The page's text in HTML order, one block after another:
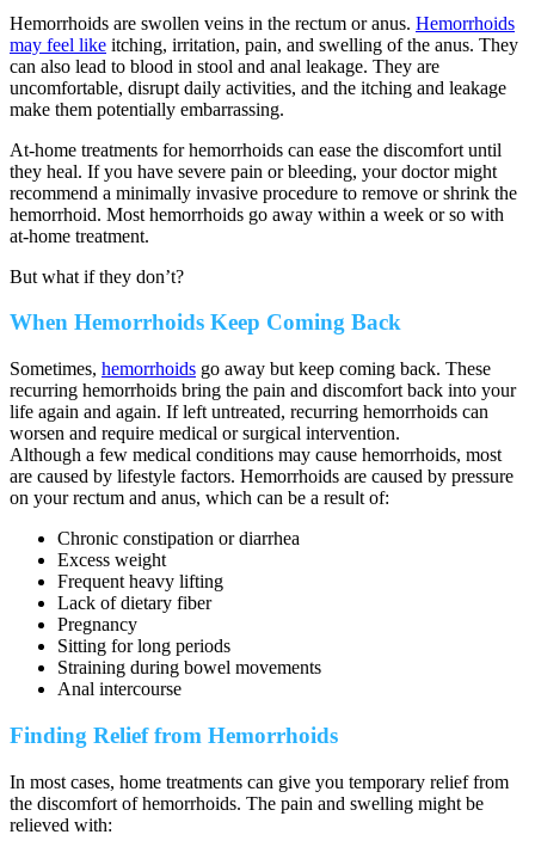
Hemorrhoids are swollen veins in the rectum or anus. Hemorrhoids
may feel like itching, irritation, pain, and swelling of the anus. They
can also lead to blood in stool and anal leakage. They are
uncomfortable, disrupt daily activities, and the itching and leakage
make them potentially embarrassing.
At-home treatments for hemorrhoids can ease the discomfort until
they heal. If you have severe pain or bleeding, your doctor might
recommend a minimally invasive procedure to remove or shrink the
hemorrhoid. Most hemorrhoids go away within a week or so with
at-home treatment.
But what if they don’t?
When Hemorrhoids Keep Coming Back
Sometimes, hemorrhoids go away but keep coming back. These
recurring hemorrhoids bring the pain and discomfort back into your
life again and again. If left untreated, recurring hemorrhoids can
worsen and require medical or surgical intervention.
Although a few medical conditions may cause hemorrhoids, most
are caused by lifestyle factors. Hemorrhoids are caused by pressure
on your rectum and anus, which can be a result of:
Chronic constipation or diarrhea
Excess weight
Frequent heavy lifting
Lack of dietary fiber
Pregnancy
Sitting for long periods
Straining during bowel movements
Anal intercourse
Finding Relief from Hemorrhoids
In most cases, home treatments can give you temporary relief from
the discomfort of hemorrhoids. The pain and swelling might be
relieved with: